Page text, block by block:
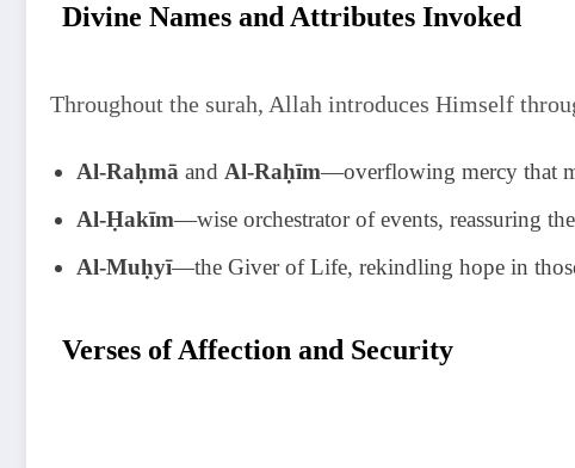
Divine Names and Attributes Invoked
Throughout the surah, Allah introduces Himself
Al-Raḥmā and Al-Raḥīm—overflowing mercy that
Al-Ḥakīm—wise orchestrator of events, reassuring
Al-Muḥyī—the Giver of Life, rekindling hope in
Verses of Affection and Security